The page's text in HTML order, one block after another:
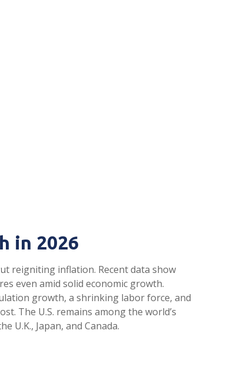
in 2026
reigniting inflation. Recent data show
even amid solid economic growth.
growth, a shrinking labor force, and
The U.S. remains among the world’s
U.K., Japan, and Canada.